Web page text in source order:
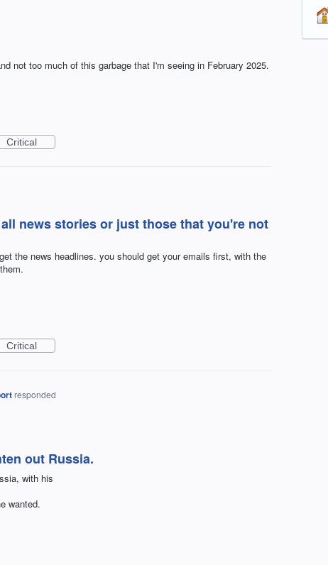
not too much of this garbage that I'm seeing in February 2025.
Critical
news stories or just those that you're not
the news headlines. you should get your emails first, with the
Critical
responded
out Russia.
with his
wanted.